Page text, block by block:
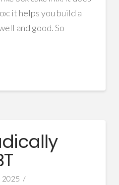
it helps you build a
and good. So
2025